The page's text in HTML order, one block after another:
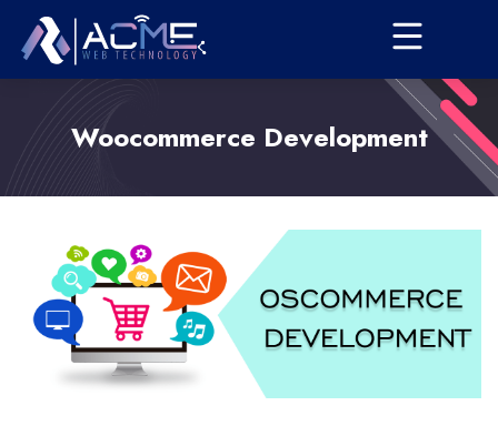
Woocommerce Development